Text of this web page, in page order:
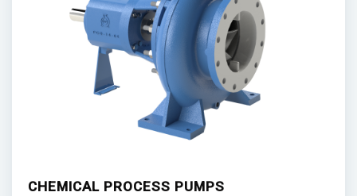
CHEMICAL PROCESS PUMPS